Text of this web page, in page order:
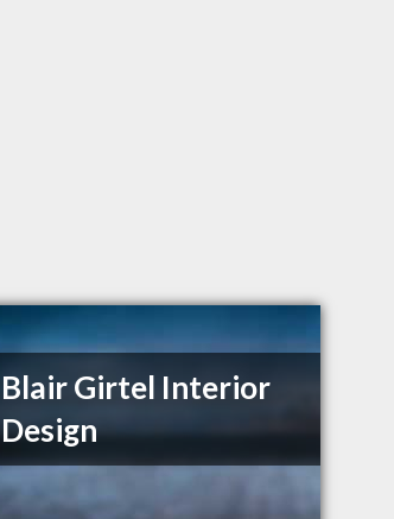
Blair Girtel Interior
Design